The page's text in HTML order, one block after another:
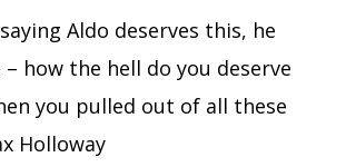
Aldo deserves this, he
how the hell do you deserve
you pulled out of all these
Holloway